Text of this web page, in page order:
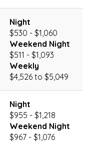
Night
$530 - $1,060
Weekend Night
$511 - $1,093
Weekly
$4,526 to $5,049
Night
$955 - $1,218
Weekend Night
$967 - $1,076